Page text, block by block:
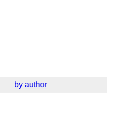
by author